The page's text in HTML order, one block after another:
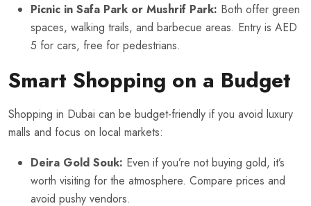
Picnic in Safa Park or Mushrif Park: Both offer green
spaces, walking trails, and barbecue areas. Entry is AED
5 for cars, free for pedestrians.
Smart Shopping on a Budget
Shopping in Dubai can be budget-friendly if you avoid luxury
malls and focus on local markets:
Deira Gold Souk: Even if you’re not buying gold, it’s
worth visiting for the atmosphere. Compare prices and
avoid pushy vendors.